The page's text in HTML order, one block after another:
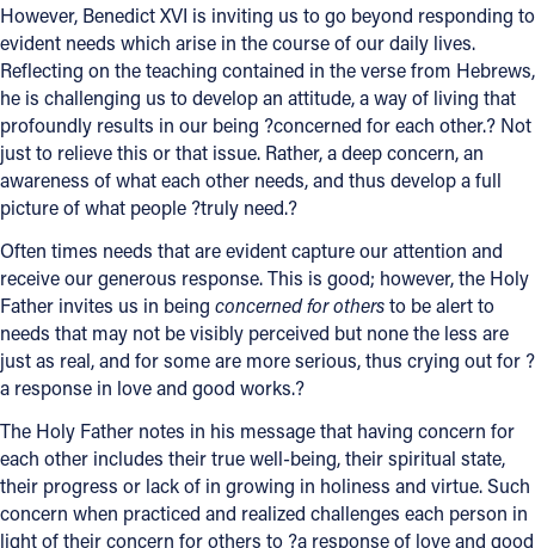
However, Benedict XVI is inviting us to go beyond responding to
evident needs which arise in the course of our daily lives.
Reflecting on the teaching contained in the verse from Hebrews,
he is challenging us to develop an attitude, a way of living that
profoundly results in our being ?concerned for each other.? Not
just to relieve this or that issue. Rather, a deep concern, an
awareness of what each other needs, and thus develop a full
picture of what people ?truly need.?
Often times needs that are evident capture our attention and
receive our generous response. This is good; however, the Holy
Father invites us in being concerned for othersto be alert to
needs that may not be visibly perceived but none the less are
just as real, and for some are more serious, thus crying out for ?
a response in love and good works.?
The Holy Father notes in his message that having concern for
each other includes their true well-being, their spiritual state,
their progress or lack of in growing in holiness and virtue. Such
concern when practiced and realized challenges each person in
light of their concern for others to ?a response of love and good